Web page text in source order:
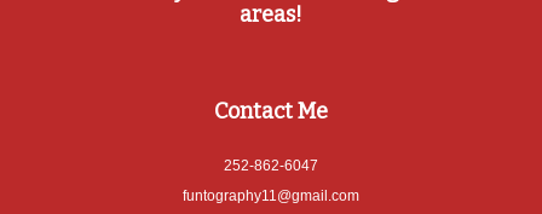
areas!
Contact Me
252-862-6047
funtography11@gmail.com